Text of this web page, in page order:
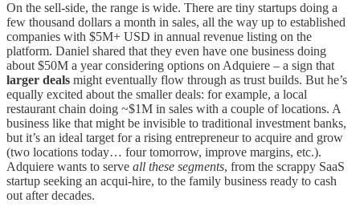
On the sell-side, the range is wide. There are tiny startups doing a
few thousand dollars a month in sales, all the way up to established
companies with $5M+ USD in annual revenue listing on the
platform. Daniel shared that they even have one business doing
about $50M a year considering options on Adquiere – a sign that
larger deals might eventually flow through as trust builds. But he’s
equally excited about the smaller deals: for example, a local
restaurant chain doing ~$1M in sales with a couple of locations. A
business like that might be invisible to traditional investment banks,
but it’s an ideal target for a rising entrepreneur to acquire and grow
(two locations today… four tomorrow, improve margins, etc.).
Adquiere wants to serve all these segments, from the scrappy SaaS
startup seeking an acqui-hire, to the family business ready to cash
out after decades.